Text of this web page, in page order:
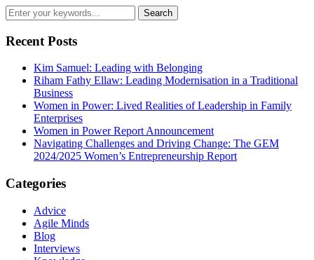
Recent Posts
Kim Samuel: Leading with Belonging
Riham Fathy Ellaw: Leading Modernisation in a Traditional
Business
Women in Power: Lived Realities of Leadership in Family
Enterprises
Women in Power Report Announcement
Navigating Challenges and Driving Change: The GEM
2024/2025 Women’s Entrepreneurship Report
Categories
Advice
Agile Minds
Blog
Interviews